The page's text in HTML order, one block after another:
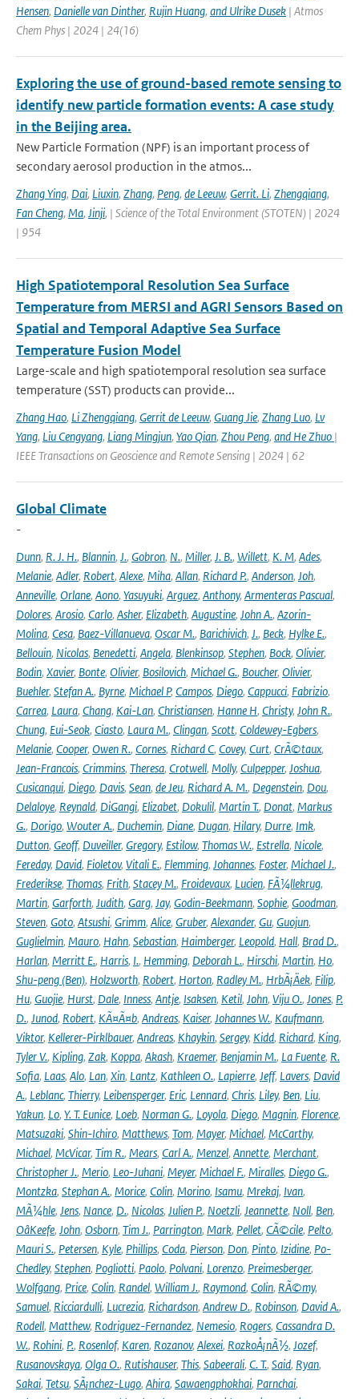
Hensen, Danielle van Dinther, Rujin Huang, and Ulrike Dusek | Atmos
Chem Phys | 2024 | 24(16)
Exploring the use of ground-based remote sensing to
identify new particle formation events: A case study
in the Beijing area.
New Particle Formation (NPF) is an important process of
secondary aerosol production in the atmos...
Zhang Ying, Dai, Liuxin, Zhang, Peng, de Leeuw, Gerrit. Li, Zhengqiang,
Fan Cheng, Ma, Jinji, | Science of the Total Environment (STOTEN) | 2024
| 954
High Spatiotemporal Resolution Sea Surface
Temperature from MERSI and AGRI Sensors Based on
Spatial and Temporal Adaptive Sea Surface
Temperature Fusion Model
Large-scale and high spatiotemporal resolution sea surface
temperature (SST) products can provide...
Zhang Hao, Li Zhengqiang, Gerrit de Leeuw, Guang Jie, Zhang Luo, Lv
Yang, Liu Cengyang, Liang Mingjun, Yao Qian, Zhou Peng, and He Zhuo |
IEEE Transactions on Geoscience and Remote Sensing | 2024 | 62
Global Climate
-
Dunn, R. J. H., Blannin, J., Gobron, N., Miller, J. B., Willett, K. M, Ades,
Melanie, Adler, Robert, Alexe, Miha, Allan, Richard P., Anderson, Joh,
Anneville, Orlane, Aono, Yasuyuki, Arguez, Anthony, Armenteras Pascual,
Dolores, Arosio, Carlo, Asher, Elizabeth, Augustine, John A., Azorin-
Molina, Cesa, Baez-Villanueva, Oscar M., Barichivich, J., Beck, Hylke E.,
Bellouin, Nicolas, Benedetti, Angela, Blenkinsop, Stephen, Bock, Olivier,
Bodin, Xavier, Bonte, Olivier, Bosilovich, Michael G., Boucher, Olivier,
Buehler, Stefan A., Byrne, Michael P, Campos, Diego, Cappucci, Fabrizio,
Carrea, Laura, Chang, Kai-Lan, Christiansen, Hanne H, Christy, John R.,
Chung, Eui-Seok, Ciasto, Laura M., Clingan, Scott, Coldewey-Egbers,
Melanie, Cooper, Owen R., Cornes, Richard C, Covey, Curt, CrÃ©taux,
Jean-Francois, Crimmins, Theresa, Crotwell, Molly, Culpepper, Joshua,
Cusicanqui, Diego, Davis, Sean, de Jeu, Richard A. M., Degenstein, Dou,
Delaloye, Reynald, DiGangi, Elizabet, Dokulil, Martin T., Donat, Markus
G., Dorigo, Wouter A., Duchemin, Diane, Dugan, Hilary, Durre, Imk,
Dutton, Geoff, Duveiller, Gregory, Estilow, Thomas W., Estrella, Nicole,
Fereday, David, Fioletov, Vitali E., Flemming, Johannes, Foster, Michael J.,
Frederikse, Thomas, Frith, Stacey M., Froidevaux, Lucien, FÃ¼llekrug,
Martin, Garforth, Judith, Garg, Jay, Godin-Beekmann, Sophie, Goodman,
Steven, Goto, Atsushi, Grimm, Alice, Gruber, Alexander, Gu, Guojun,
Guglielmin, Mauro, Hahn, Sebastian, Haimberger, Leopold, Hall, Brad D.,
Harlan, Merritt E., Harris, I., Hemming, Deborah L., Hirschi, Martin, Ho,
Shu-peng (Ben), Holzworth, Robert, Horton, Radley M., HrbÃ¡Äek, Filip,
Hu, Guojie, Hurst, Dale, Inness, Antje, Isaksen, Ketil, John, Viju O., Jones, P.
D., Junod, Robert, KÃ¤Ã¤b, Andreas, Kaiser, Johannes W., Kaufmann,
Viktor, Kellerer-Pirklbauer, Andreas, Khaykin, Sergey, Kidd, Richard, King,
Tyler V., Kipling, Zak, Koppa, Akash, Kraemer, Benjamin M., La Fuente, R.
Sofia, Laas, Alo, Lan, Xin, Lantz, Kathleen O., Lapierre, Jeff, Lavers, David
A., Leblanc, Thierry, Leibensperger, Eric, Lennard, Chris, Liley, Ben, Liu,
Yakun, Lo, Y. T. Eunice, Loeb, Norman G., Loyola, Diego, Magnin, Florence,
Matsuzaki, Shin-Ichiro, Matthews, Tom, Mayer, Michael, McCarthy,
Michael, McVicar, Tim R., Mears, Carl A., Menzel, Annette, Merchant,
Christopher J., Merio, Leo-Juhani, Meyer, Michael F., Miralles, Diego G.,
Montzka, Stephan A., Morice, Colin, Morino, Isamu, Mrekaj, Ivan,
MÃ¼hle, Jens, Nance, D., Nicolas, Julien P., Noetzli, Jeannette, Noll, Ben,
OâKeefe, John, Osborn, Tim J., Parrington, Mark, Pellet, CÃ©cile, Pelto,
Mauri S., Petersen, Kyle, Phillips, Coda, Pierson, Don, Pinto, Izidine, Po-
Chedley, Stephen, Pogliotti, Paolo, Polvani, Lorenzo, Preimesberger,
Wolfgang, Price, Colin, Randel, William J., Raymond, Colin, RÃ©my,
Samuel, Ricciardulli, Lucrezia, Richardson, Andrew D., Robinson, David A.,
Rodell, Matthew, Rodriguez-Fernandez, Nemesio, Rogers, Cassandra D.
W., Rohini, P., Rosenlof, Karen, Rozanov, Alexei, RozkoÅ¡nÃ½, Jozef,
Rusanovskaya, Olga O., Rutishauser, This, Sabeerali, C. T., Said, Ryan,
Sakai, Tetsu, SÃ¡nchez-Lugo, Ahira, Sawaengphokhai, Parnchai,